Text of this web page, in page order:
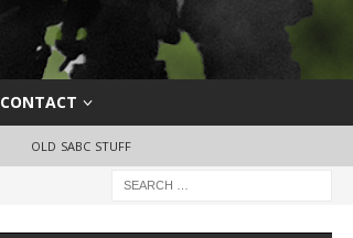
CONTACT
OLD SABC STUFF